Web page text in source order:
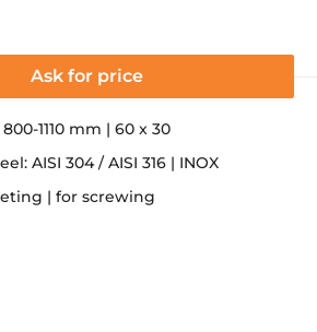
Ask for price
1110 mm | 60 x 30
AISI 304 / AISI 316 | INOX
| for screwing